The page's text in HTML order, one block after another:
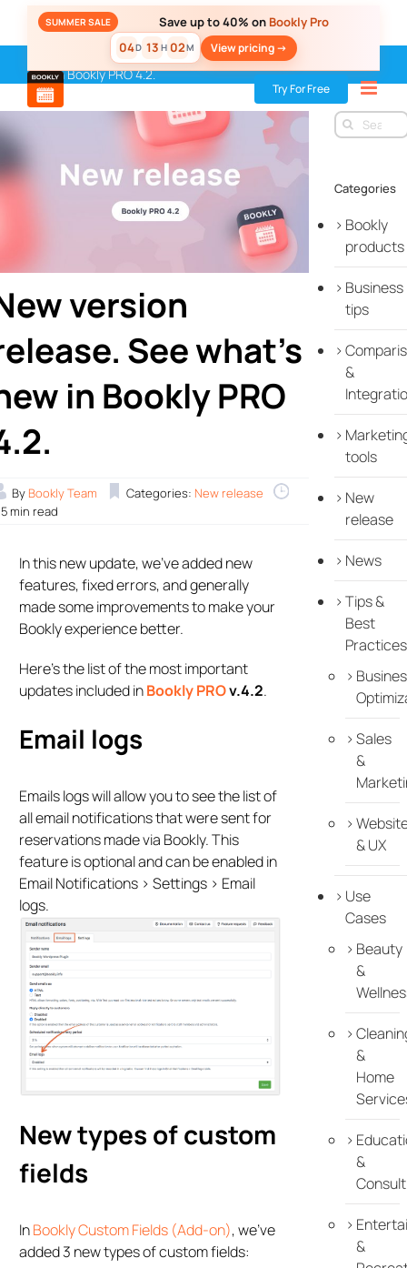
SUMMER SALE Save up to 40% on Bookly Pro
04D 13 H 02M View pricing ->
Try For Free
New release»New version release. See what’s
new in Bookly PRO 4.2.
version
See what’s
in Bookly PRO
By Bookly Team Categories: New release
min read
In this new update, we’ve added new
features, fixed errors, and generally
made some improvements to make your
Bookly experience better.
Here’s the list of the most important
updates included inBookly PROv.4.2.
Email logs
Emails logs will allow you to see the list of
all email notifications that were sent for
reservations made via Bookly. This
feature is optional and can be enabled in
Email Notifications > Settings > Email
logs.
New types of custom
fields
InBookly Custom Fields (Add-on), we’ve
added 3 new types of custom fields:
Search
for:
Categories
Bookly
products
Business
tips
&
tools
New
release
News
Tips &
Best
Practices
Sales
&
& UX
Use
Cases
Beauty
&
&
Home
&
&